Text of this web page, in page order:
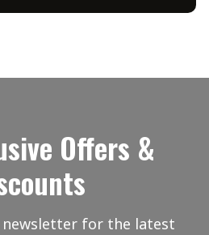
Offers &
for the latest